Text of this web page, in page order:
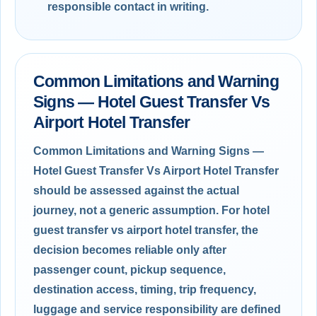
responsible contact in writing.
Common Limitations and Warning
Signs — Hotel Guest Transfer Vs
Airport Hotel Transfer
Common Limitations and Warning Signs —
Hotel Guest Transfer Vs Airport Hotel Transfer
should be assessed against the actual
journey, not a generic assumption. For hotel
guest transfer vs airport hotel transfer, the
decision becomes reliable only after
passenger count, pickup sequence,
destination access, timing, trip frequency,
luggage and service responsibility are defined